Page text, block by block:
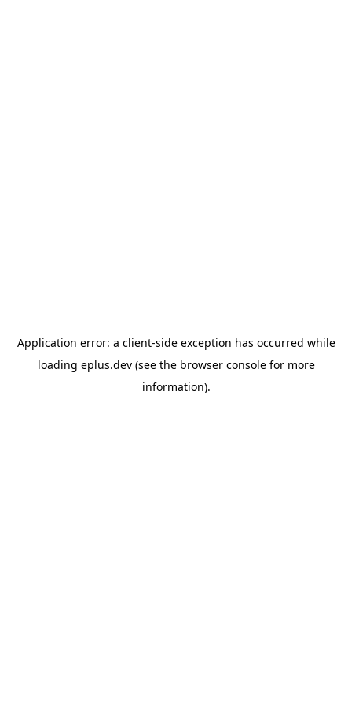
Application error: a client-side exception has occurred while
loading eplus.dev(see the browser consolefor more
information).